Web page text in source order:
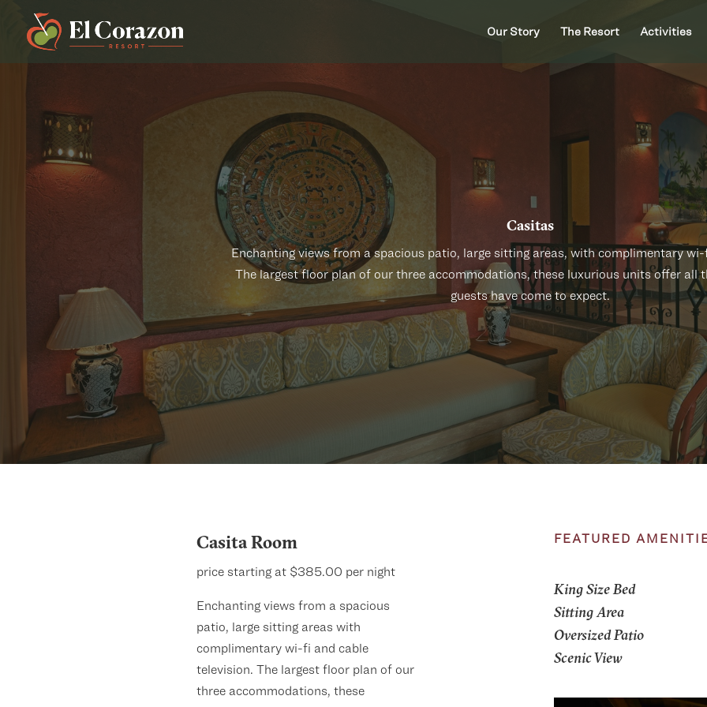
Our Story The Resort Activities
Casitas
Enchanting views from a spacious patio, large sitting areas, with complimentary
The largest floor plan of our three accommodations, these luxurious units offer all
guests have come to expect.
Casita Room
price starting at $385.00 per night
Enchanting views from a spacious
patio, large sitting areas with
complimentary wi-fi and cable
television. The largest floor plan of our
three accommodations, these
FEATURED
King Size Bed
Sitting Area
Oversized Patio
Scenic View